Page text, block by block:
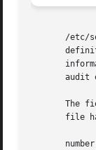
/etc/
audit
The
file